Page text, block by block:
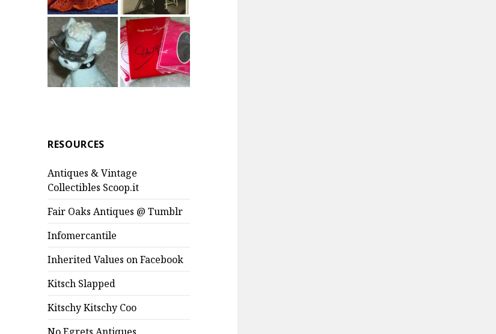
RESOURCES
Antiques & Vintage
Collectibles Scoop.it
Fair Oaks Antiques @ Tumblr
Infomercantile
Inherited Values on Facebook
Kitsch Slapped
Kitschy Kitschy Coo